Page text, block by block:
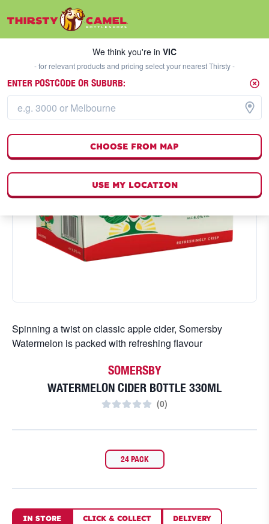
We think you're inVIC
Spinning a twist on classic apple cider, Somersby
Watermelon is packed with refreshing flavour
SOMERSBY
WATERMELON CIDER BOTTLE 330ML
(0)
24 PACK
IN STORE CLICK & COLLECT DELIVERY
We think you're in VIC
- for relevant products and pricing select your nearest Thirsty -
ENTER POSTCODE OR SUBURB:
CHOOSE FROM MAP
USE MY LOCATION